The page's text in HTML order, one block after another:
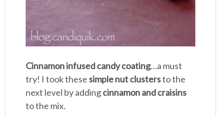
Cinnamon infused candy coating…a must
try! I took thesesimple nut clustersto the
next level by addingcinnamon and craisins
to the mix.